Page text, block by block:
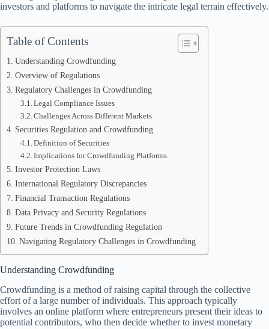
investors and platforms to navigate the intricate legal terrain effectively.
Table of Contents
Understanding Crowdfunding
Overview of Regulations
Regulatory Challenges in Crowdfunding
Legal Compliance Issues
Challenges Across Different Markets
Securities Regulation and Crowdfunding
Definition of Securities
Implications for Crowdfunding Platforms
Investor Protection Laws
International Regulatory Discrepancies
Financial Transaction Regulations
Data Privacy and Security Regulations
Future Trends in Crowdfunding Regulation
Navigating Regulatory Challenges in Crowdfunding
Understanding Crowdfunding
Crowdfunding is a method of raising capital through the collective
effort of a large number of individuals. This approach typically
involves an online platform where entrepreneurs present their ideas to
potential contributors, who then decide whether to invest monetary